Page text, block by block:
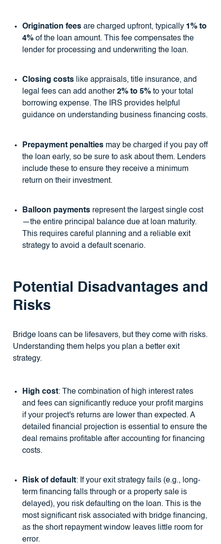
Origination feesare charged upfront, typically 1% to
4%of the loan amount. This fee compensates the
lender for processing and underwriting the loan.
Closing costslike appraisals, title insurance, and
legal fees can add another2% to 5%to your total
borrowing expense. The IRS provides helpful
guidance on understanding business financing costs.
Prepayment penaltiesmay be charged if you pay off
the loan early, so be sure to ask about them. Lenders
include these to ensure they receive a minimum
return on their investment.
Balloon paymentsrepresent the largest single cost
—the entire principal balance due at loan maturity.
This requires careful planning and a reliable exit
strategy to avoid a default scenario.
Potential Disadvantages and
Risks
Bridge loans can be lifesavers, but they come with risks.
Understanding them helps you plan a better exit
strategy.
High cost: The combination of high interest rates
and fees can significantly reduce your profit margins
if your project's returns are lower than expected. A
detailed financial projection is essential to ensure the
deal remains profitable after accounting for financing
costs.
Risk of default: If your exit strategy fails (e.g., long-
term financing falls through or a property sale is
delayed), you risk defaulting on the loan. This is the
most significant risk associated with bridge financing,
as the short repayment window leaves little room for
error.